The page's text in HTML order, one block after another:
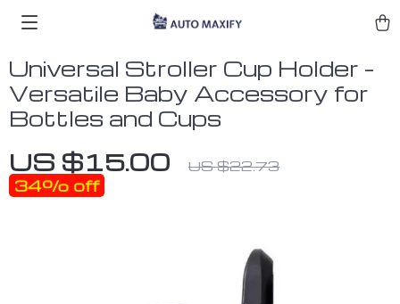
Universal Stroller Cup Holder –
Versatile Baby Accessory for
Bottles and Cups
US $15.00 US $22.73
34% off